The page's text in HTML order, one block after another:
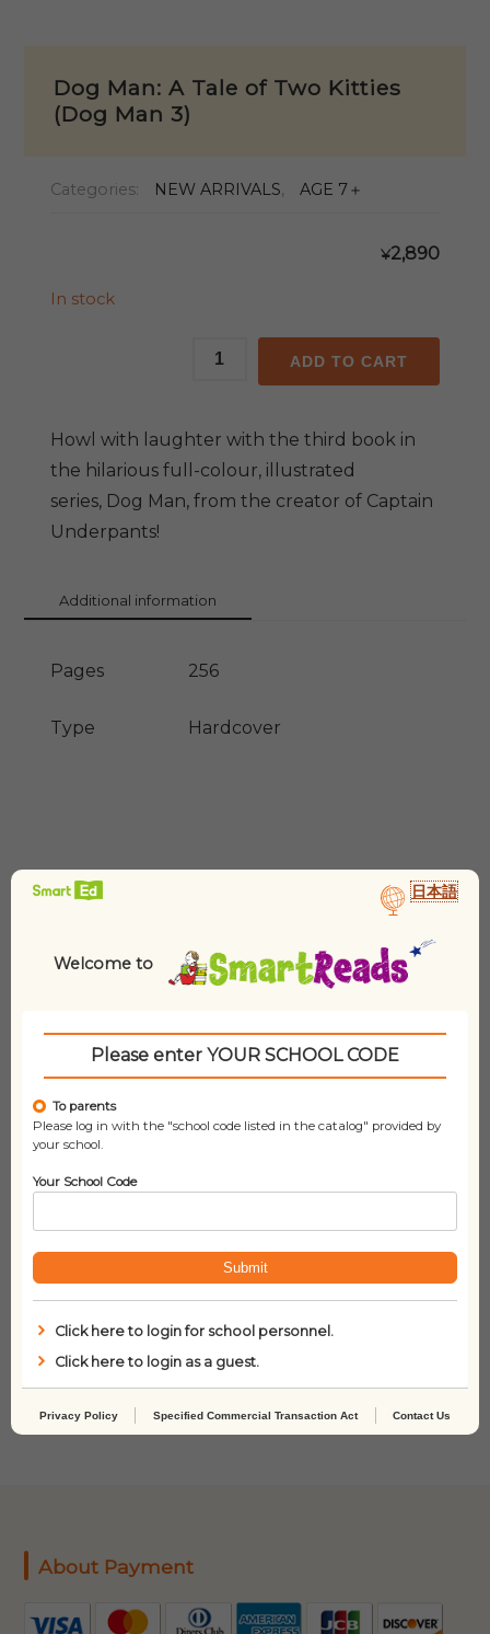
Dog Man: A Tale of Two Kitties
(Dog Man 3)
Categories: NEW ARRIVALS, AGE 7＋
¥2,890
In stock
Dog
Two
Kitties
quantity
ADD TO CART
Howl with laughter with the third book in
the hilarious full-colour, illustrated
series, Dog Man, from the creator of Captain
Underpants!
Additional information
Pages 256
Type Hardcover
Related products
The Bad Guys –
Episode #03: The
Furball Strikes Back
(COL)
About Payment
日本語
Welcome to
Please enter YOUR SCHOOL CODE
To parents
Please log in with the "school code listed in the catalog" provided by
your school.
Your School Code
Submit
Click here to login for school personnel.
Click here to login as a guest.
Privacy Policy Specified Commercial Transaction Act Contact Us